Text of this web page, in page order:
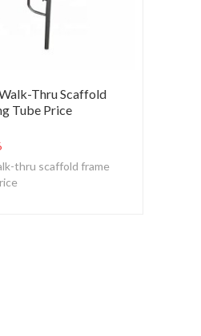
Thru Scaffold
Tube Price
thru scaffold frame